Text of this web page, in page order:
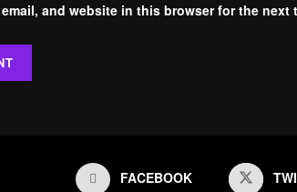
email, and website in this browser for the next
FACEBOOK